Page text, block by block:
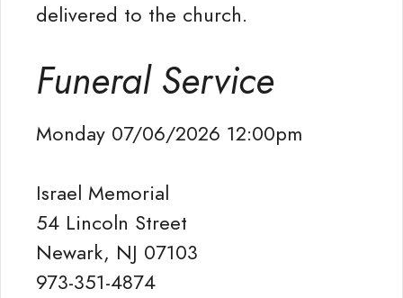
delivered to the church.
Funeral Service
Monday 07/06/2026 12:00pm
Israel Memorial
54 Lincoln Street
Newark, NJ 07103
973-351-4874